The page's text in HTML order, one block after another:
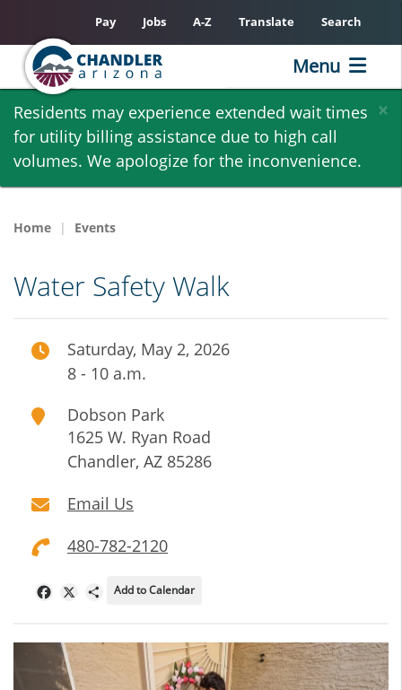
Skip
main
content
×
Residents may experience extended wait times
for utility billing assistance due to high call
volumes. We apologize for the inconvenience.
Pay Jobs A-Z Translate Search
Menu
Home Events
Water Safety Walk
Saturday, May 2, 2026
8 - 10 a.m.
Dobson Park
1625 W. Ryan Road
Chandler, AZ 85286
Email Us
480-782-2120
FacebookShare
Add to Calendar